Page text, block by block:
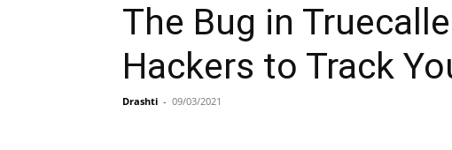
The Bug in
Hackers to Track
Drashti - 09/03/2021